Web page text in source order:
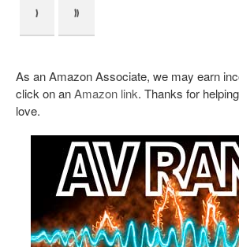
› »
As an Amazon Associate, we may earn
click on anAmazon link. Thanks for
love.